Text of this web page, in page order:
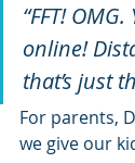
“FFT!
online!
that’s just
For parents,
we give our